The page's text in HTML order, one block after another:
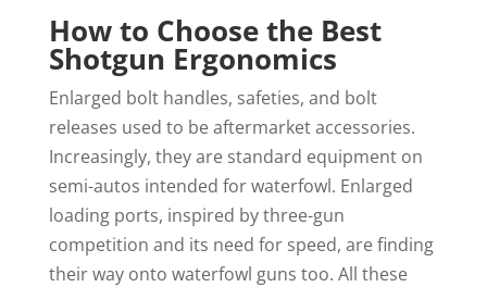
How to Choose the Best
Shotgun Ergonomics
Enlarged bolt handles, safeties, and bolt
releases used to be aftermarket accessories.
Increasingly, they are standard equipment on
semi-autos intended for waterfowl. Enlarged
loading ports, inspired by three-gun
competition and its need for speed, are finding
their way onto waterfowl guns too. All these